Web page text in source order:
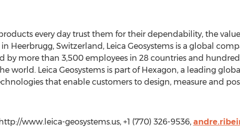
every day trust them for their dependability, the
Heerbrugg, Switzerland, Leica Geosystems is a global
by more than 3,500 employees in 28 countries and
world. Leica Geosystems is part of Hexagon, a leading
that enable customers to design, measure and
www.leica-geosystems.us, +1 (770) 326-9536,